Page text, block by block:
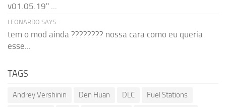
v01.05.19" ...
LEONARDO SAYS:
tem o mod ainda ???????? nossa cara como eu queria
esse...
TAGS
Andrey Vershinin Den Huan DLC
Fuel Stations